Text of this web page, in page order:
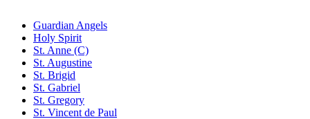
Guardian Angels
Holy Spirit
St. Anne (C)
St. Augustine
St. Brigid
St. Gabriel
St. Gregory
St. Vincent de Paul